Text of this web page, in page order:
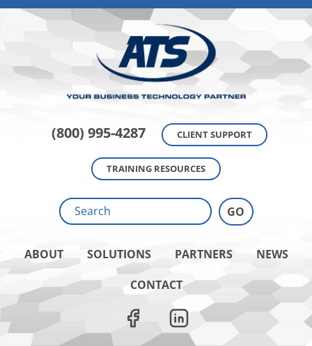
(800) 995-4287 CLIENT SUPPORT
TRAINING RESOURCES
ABOUT SOLUTIONS PARTNERS
NEWS
CONTACT